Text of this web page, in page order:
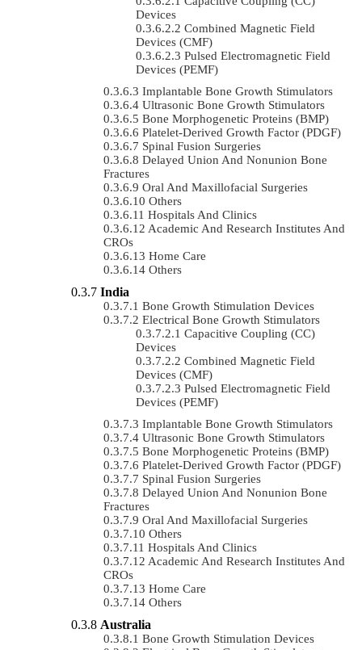
Devices
Combined Magnetic Field
Devices (CMF)
Pulsed Electromagnetic Field
Devices (PEMF)
Implantable Bone Growth Stimulators
Ultrasonic Bone Growth Stimulators
Bone Morphogenetic Proteins (BMP)
Platelet-Derived Growth Factor (PDGF)
Spinal Fusion Surgeries
Delayed Union And Nonunion Bone
Fractures
Oral And Maxillofacial Surgeries
Others
Hospitals And Clinics
Academic And Research Institutes And
CROs
Home Care
Others
India
Bone Growth Stimulation Devices
Electrical Bone Growth Stimulators
Capacitive Coupling (CC)
Devices
Combined Magnetic Field
Devices (CMF)
Pulsed Electromagnetic Field
Devices (PEMF)
Implantable Bone Growth Stimulators
Ultrasonic Bone Growth Stimulators
Bone Morphogenetic Proteins (BMP)
Platelet-Derived Growth Factor (PDGF)
Spinal Fusion Surgeries
Delayed Union And Nonunion Bone
Fractures
Oral And Maxillofacial Surgeries
Others
Hospitals And Clinics
Academic And Research Institutes And
CROs
Home Care
Others
Australia
Bone Growth Stimulation Devices